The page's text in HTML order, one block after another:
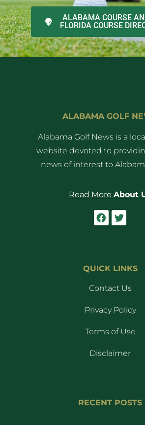
ALABAMA COURSE
FLORIDA COURSE
ALABAMA GOLF
Alabama Golf News is a
website devoted to
news of interest to
Read More About
QUICK LINKS
Contact Us
Privacy Policy
Terms of Use
Disclaimer
RECENT POSTS